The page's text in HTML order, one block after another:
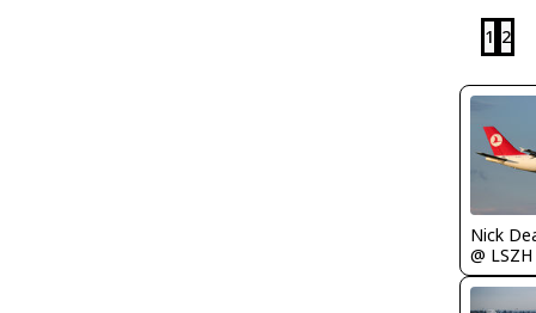
1 2
Nick
@ LSZH